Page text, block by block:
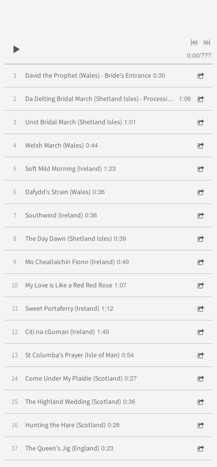
0:00/???
1 David the Prophet (Wales) - Bride's Entrance 0:30
2 Da Delting Bridal March (Shetland Isles) - Processional 1:06
3 Unst Bridal March (Shetland Isles) 1:01
4 Welsh March (Wales) 0:44
5 Soft Mild Morning (Ireland) 1:23
6 Dafydd's Strain (Wales) 0:36
7 Southwind (Ireland) 0:36
8 The Day Dawn (Shetland Isles) 0:39
9 Mo Cheallaichin Fionn (Ireland) 0:49
10 My Love is Like a Red Red Rose 1:07
11 Sweet Portaferry (Ireland) 1:12
12 Citi na cGuman (Ireland) 1:49
13 St Columba's Prayer (Isle of Man) 0:54
14 Come Under My Plaidie (Scotland) 0:27
15 The Highland Wedding (Scotland) 0:36
16 Hunting the Hare (Scotland) 0:26
17 The Queen's Jig (England) 0:23